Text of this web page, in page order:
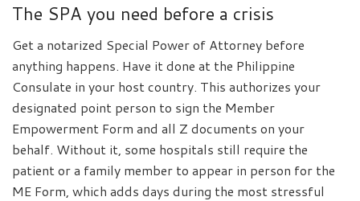
The SPA you need before a crisis
Get a notarized Special Power of Attorney before
anything happens. Have it done at the Philippine
Consulate in your host country. This authorizes your
designated point person to sign the Member
Empowerment Form and all Z documents on your
behalf. Without it, some hospitals still require the
patient or a family member to appear in person for the
ME Form, which adds days during the most stressful